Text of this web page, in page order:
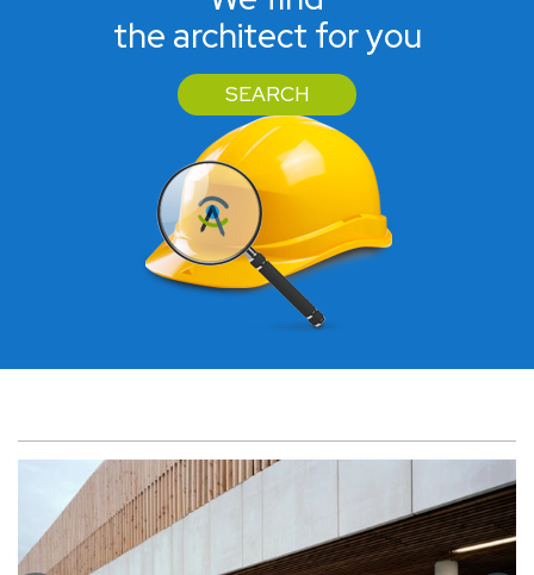
the architect for you
SEARCH